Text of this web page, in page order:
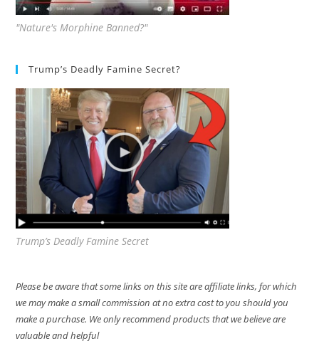
"Nature's Morphine Banned?"
Trump’s Deadly Famine Secret?
Trump’s Deadly Famine Secret
Please be aware that some links on this site are affiliate links, for which
we may make a small commission at no extra cost to you should you
make a purchase. We only recommend products that we believe are
valuable and helpful